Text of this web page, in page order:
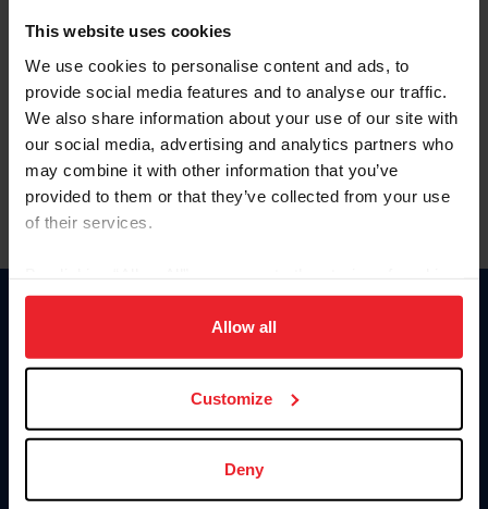
This website uses cookies
We use cookies to personalise content and ads, to
provide social media features and to analyse our traffic.
We also share information about your use of our site with
our social media, advertising and analytics partners who
may combine it with other information that you’ve
provided to them or that they’ve collected from your use
of their services.
on your device to enhance site navigation, to analyze site
usage, and improve member experience. Click
more information.
Allow all
Customize
Deny
Forgot Username or Membership ID
Forgot/Change Password
Para leer esta página en español, haga clic aquí.
Information
Careers
Donate
US Equestrian
Contact
4001 Wing Commander Way
Lexington, KY 40511